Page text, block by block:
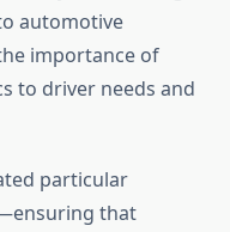
automotive
importance of
to driver needs and
particular
that